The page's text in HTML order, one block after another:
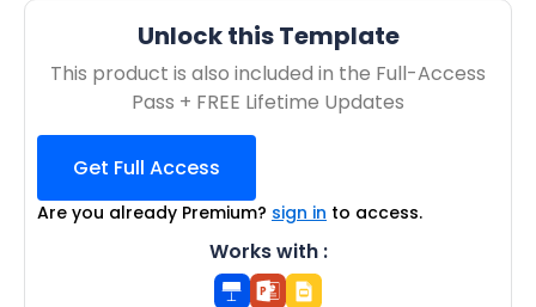
Unlock this Template
This product is also included in the Full-Access
Pass + FREE Lifetime Updates
Get Full Access
Are you already Premium? sign in to access.
Works with :